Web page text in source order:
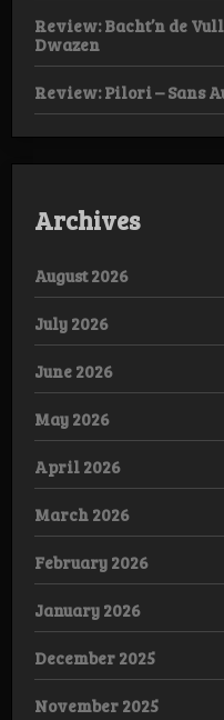
Review: Bacht’n de
Dwazen
Review: Pilori – Sans
Archives
August 2026
July 2026
June 2026
May 2026
April 2026
March 2026
February 2026
January 2026
December 2025
November 2025